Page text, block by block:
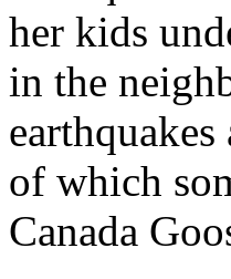
her kids
in the
of which
Canada